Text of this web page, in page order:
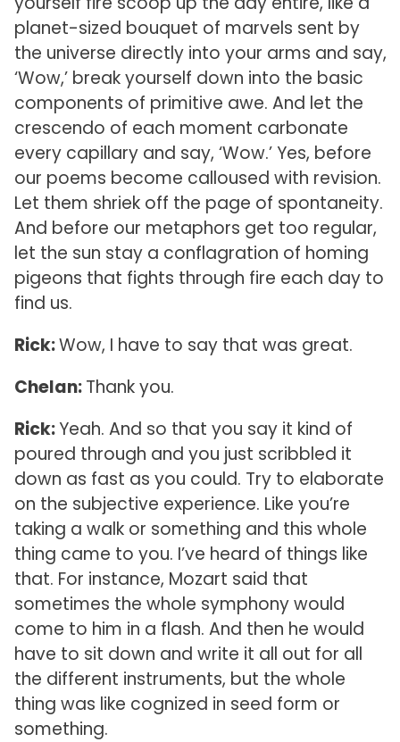
planet-sized bouquet of marvels sent by
the universe directly into your arms and say,
‘Wow,’ break yourself down into the basic
components of primitive awe. And let the
crescendo of each moment carbonate
every capillary and say, ‘Wow.’ Yes, before
our poems become calloused with revision.
Let them shriek off the page of spontaneity.
And before our metaphors get too regular,
let the sun stay a conflagration of homing
pigeons that fights through fire each day to
find us.
Rick:Wow, I have to say that was great.
Chelan:Thank you.
Rick:Yeah. And so that you say it kind of
poured through and you just scribbled it
down as fast as you could. Try to elaborate
on the subjective experience. Like you’re
taking a walk or something and this whole
thing came to you. I’ve heard of things like
that. For instance, Mozart said that
sometimes the whole symphony would
come to him in a flash. And then he would
have to sit down and write it all out for all
the different instruments, but the whole
thing was like cognized in seed form or
something.